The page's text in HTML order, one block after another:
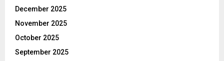
December 2025
November 2025
October 2025
September 2025